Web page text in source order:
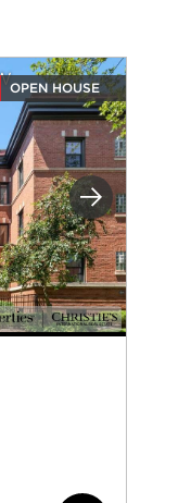
Next
OPEN HOUSE